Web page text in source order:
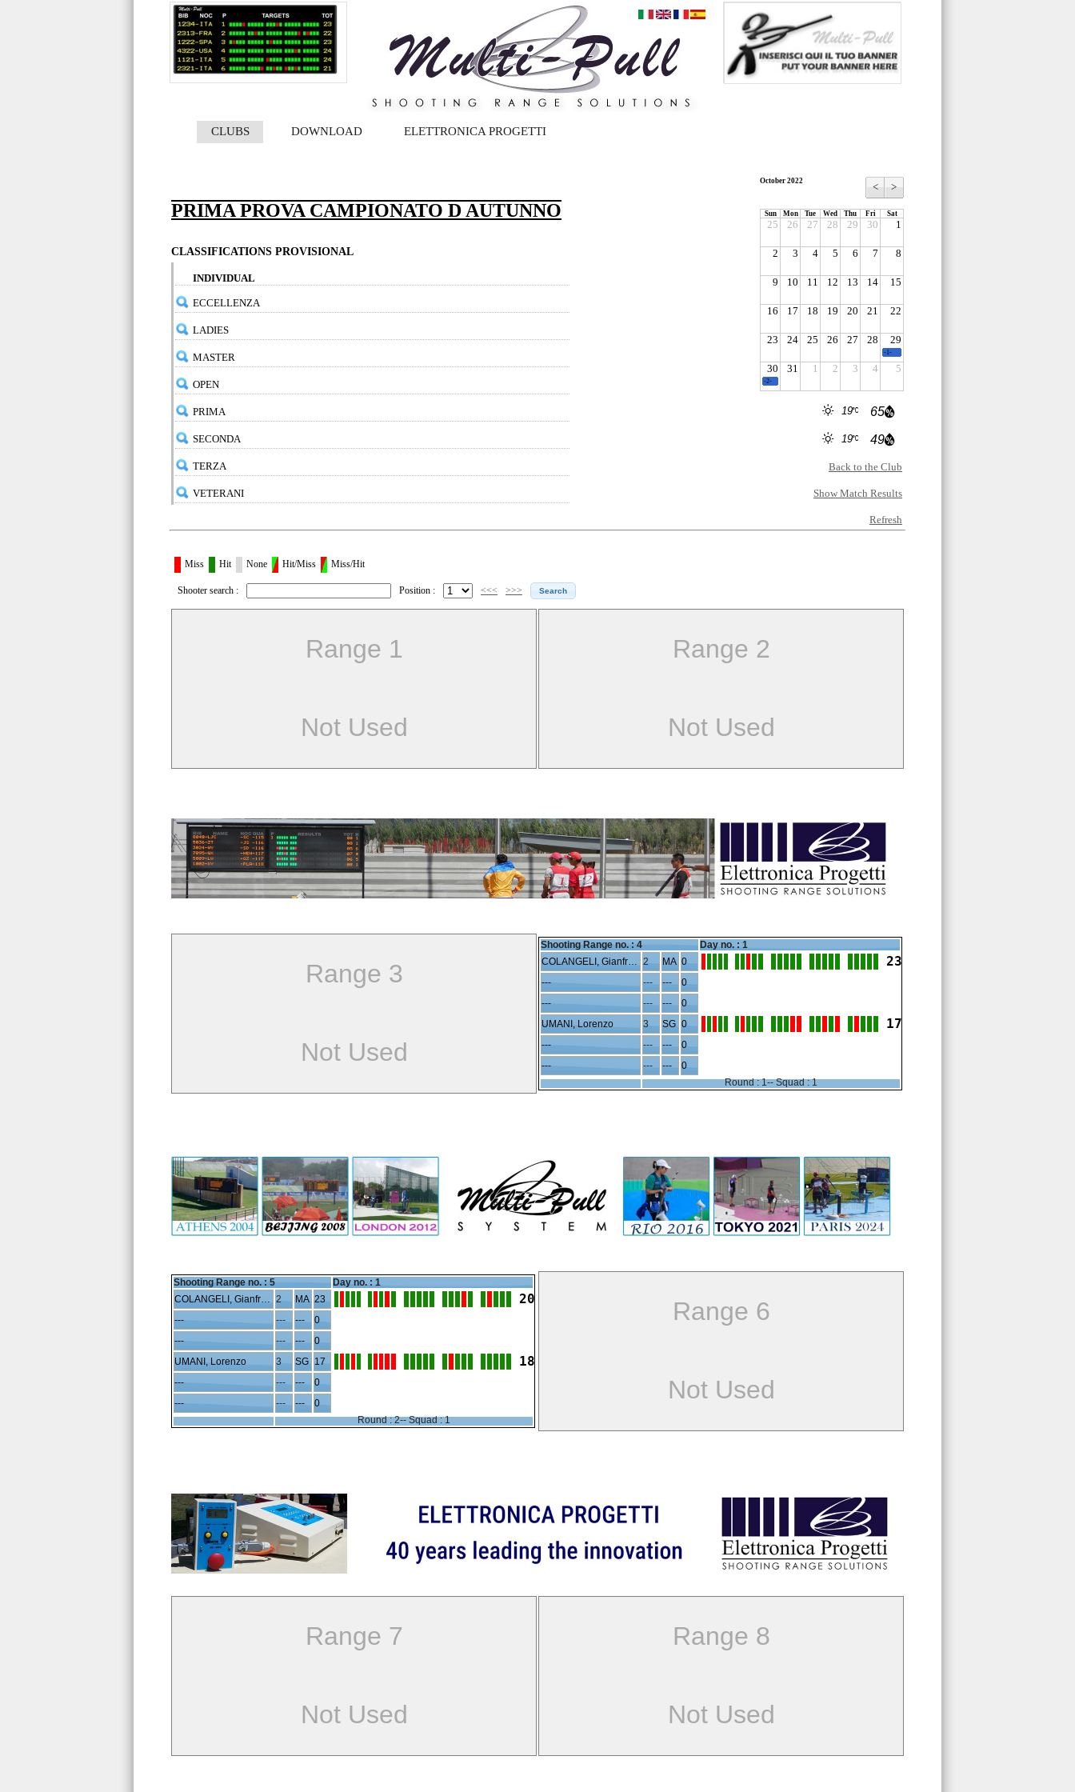
CLUBS DOWNLOAD ELETTRONICA PROGETTI
PRIMA PROVA CAMPIONATO D AUTUNNO
CLASSIFICATIONS PROVISIONAL
INDIVIDUAL
ECCELLENZA
LADIES
MASTER
OPEN
PRIMA
SECONDA
TERZA
VETERANI
October 2022 < >
Sun Mon Tue Wed Thu Fri Sat
25 26 27 28 29 30 1
2 3 4 5 6 7 8
9 10 11 12 13 14 15
16 17 18 19 20 21 22
23 24 25 26 27 28 29
30 31 1 2 3 4 5
-1-
-2-
65
19
49
19
Back to the Club
Show Match Results
Refresh
Miss Hit None Hit/Miss Miss/Hit
Shooter search : Position : <<< >>>
Range 1
Not Used
Range 2
Not Used
Range 3
Not Used
Shooting Range no. : 4
Day no. : 1
COLANGELI, Gianfranco 2 MA 0 23
--- --- ---
0
---
--- ---
0
UMANI, Lorenzo
3 SG 0 17
--- --- ---
0
---
--- ---
0
Round : 1-- Squad : 1
Shooting Range no. : 5
Day no. : 1
COLANGELI, Gianfranco 2 MA 23 20
--- --- ---
0
---
--- ---
0
UMANI, Lorenzo
3 SG 17 18
--- --- ---
0
---
--- ---
0
Round : 2-- Squad : 1
Range 6
Not Used
Range 7
Not Used
Range 8
Not Used